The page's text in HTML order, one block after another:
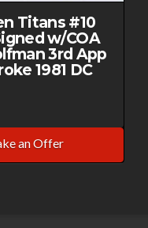
Titans #10
w/COA
3rd App
1981 DC
an Offer